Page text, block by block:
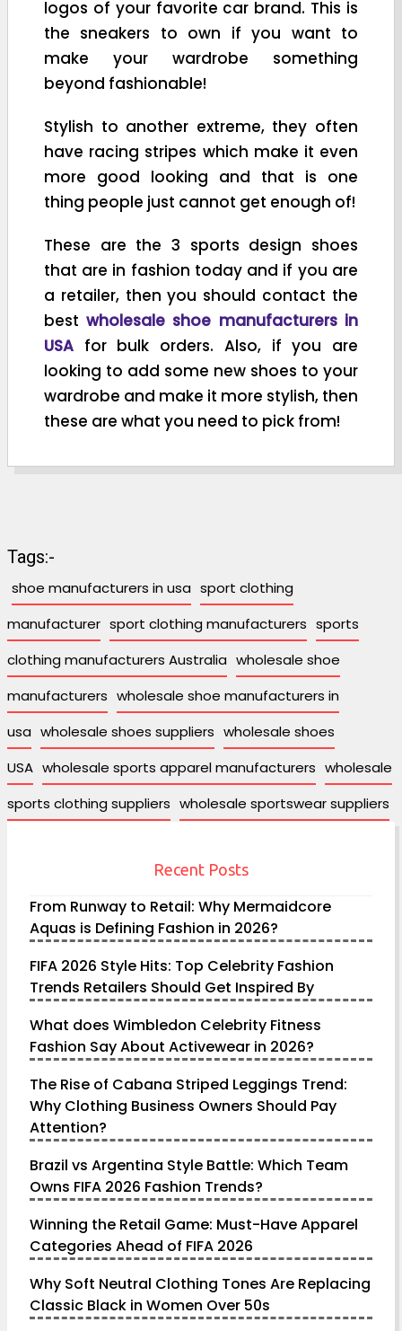
logos of your favorite car brand. This is
the sneakers to own if you want to
make your wardrobe something
beyond fashionable!
Stylish to another extreme, they often
have racing stripes which make it even
more good looking and that is one
thing people just cannot get enough of!
These are the 3 sports design shoes
that are in fashion today and if you are
a retailer, then you should contact the
bestwholesale shoe manufacturers in
USA for bulk orders. Also, if you are
looking to add some new shoes to your
wardrobe and make it more stylish, then
these are what you need to pick from!
Tags:-
shoe manufacturers in usa sport clothing
manufacturer sport clothing manufacturers sports
clothing manufacturers Australia wholesale shoe
manufacturers wholesale shoe manufacturers in
usa wholesale shoes suppliers wholesale shoes
USA wholesale sports apparel manufacturers wholesale
sports clothing suppliers wholesale sportswear suppliers
Recent Posts
From Runway to Retail: Why Mermaidcore
Aquas is Defining Fashion in 2026?
FIFA 2026 Style Hits: Top Celebrity Fashion
Trends Retailers Should Get Inspired By
What does Wimbledon Celebrity Fitness
Fashion Say About Activewear in 2026?
The Rise of Cabana Striped Leggings Trend:
Why Clothing Business Owners Should Pay
Attention?
Brazil vs Argentina Style Battle: Which Team
Owns FIFA 2026 Fashion Trends?
Winning the Retail Game: Must-Have Apparel
Categories Ahead of FIFA 2026
Why Soft Neutral Clothing Tones Are Replacing
Classic Black in Women Over 50s